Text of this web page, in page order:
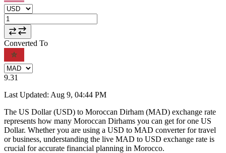
Converted To
9.31
Last Updated: Aug 9, 04:44 PM
The US Dollar (USD) to Moroccan Dirham (MAD) exchange rate
represents how many Moroccan Dirhams you can get for one US
Dollar. Whether you are using a USD to MAD converter for travel
or business, understanding the live MAD to USD exchange rate is
crucial for accurate financial planning in Morocco.